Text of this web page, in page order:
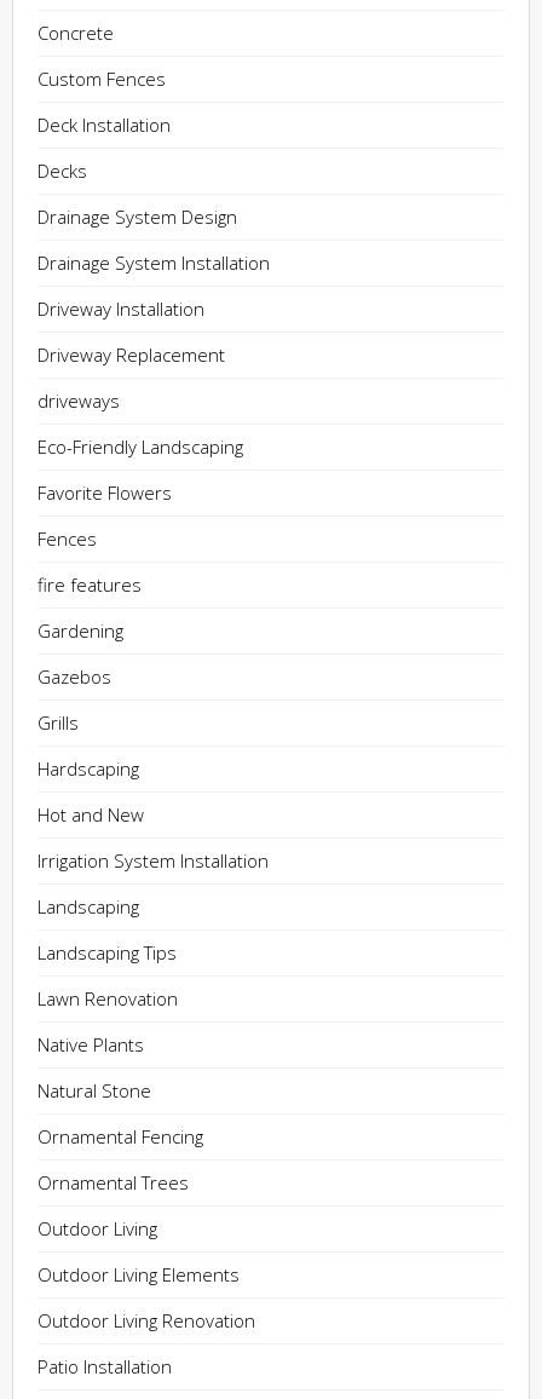
Concrete
Custom Fences
Deck Installation
Decks
Drainage System Design
Drainage System Installation
Driveway Installation
Driveway Replacement
driveways
Eco-Friendly Landscaping
Favorite Flowers
Fences
fire features
Gardening
Gazebos
Grills
Hardscaping
Hot and New
Irrigation System Installation
Landscaping
Landscaping Tips
Lawn Renovation
Native Plants
Natural Stone
Ornamental Fencing
Ornamental Trees
Outdoor Living
Outdoor Living Elements
Outdoor Living Renovation
Patio Installation